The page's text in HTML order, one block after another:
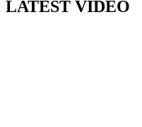
LATEST VIDEO